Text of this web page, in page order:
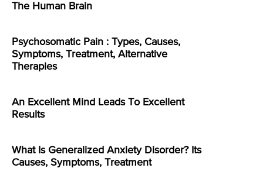
The Human Brain
Psychosomatic Pain : Types, Causes,
Symptoms, Treatment, Alternative
Therapies
An Excellent Mind Leads To Excellent
Results
What Is Generalized Anxiety Disorder? Its
Causes, Symptoms, Treatment